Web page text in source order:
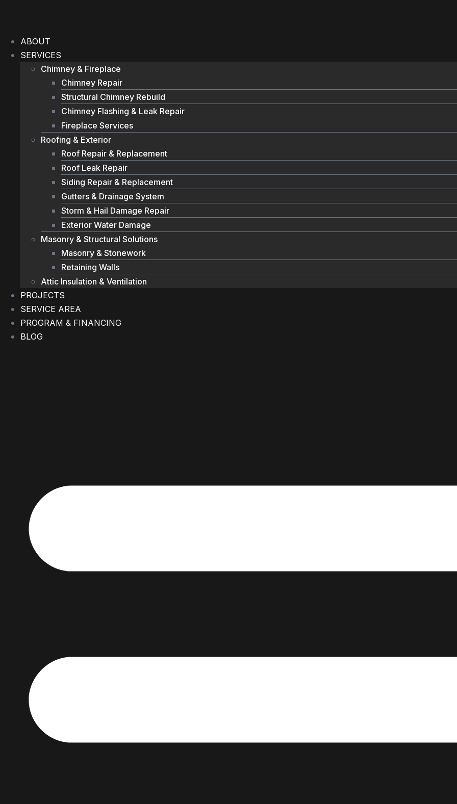
ABOUT
SERVICES
Chimney & Fireplace
Chimney Repair
Structural Chimney Rebuild
Chimney Flashing & Leak Repair
Fireplace Services
Roofing & Exterior
Roof Repair & Replacement
Roof Leak Repair
Siding Repair & Replacement
Gutters & Drainage System
Storm & Hail Damage Repair
Exterior Water Damage
Masonry & Structural Solutions
Masonry & Stonework
Retaining Walls
Attic Insulation & Ventilation
PROJECTS
SERVICE AREA
PROGRAM & FINANCING
BLOG